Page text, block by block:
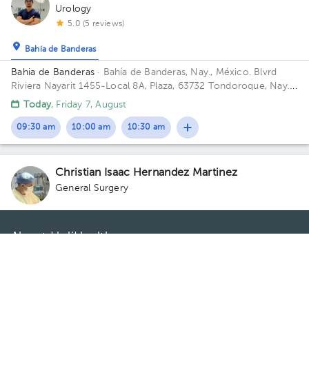
Urology
5.0 (5 reviews)
Bahía de Banderas
Bahia de Banderas · Bahía de Banderas, Nay., México. Blvrd
Riviera Nayarit 1455-Local 8A, Plaza, 63732 Tondoroque, Nay.
Floor 1. Office 2.
Today, Friday 7, August
09:30 am 10:00 am 10:30 am
Christian Isaac Hernandez Martinez
General Surgery
About HuliHealth